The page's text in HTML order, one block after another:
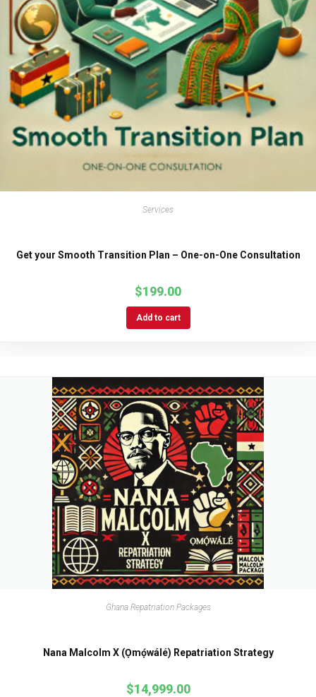
Services
Get your Smooth Transition Plan – One-on-One Consultation
$199.00
Add to cart
Ghana Repatriation Packages
Nana Malcolm X (Ọmọ́wálé) Repatriation Strategy
$14,999.00